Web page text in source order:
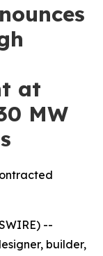
at
MW
--
builder,